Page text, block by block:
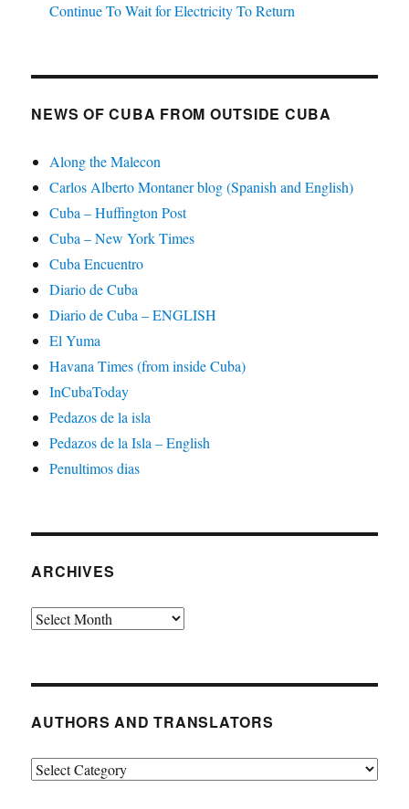
Continue To Wait for Electricity To Return
NEWS OF CUBA FROM OUTSIDE CUBA
Along the Malecon
Carlos Alberto Montaner blog (Spanish and English)
Cuba – Huffington Post
Cuba – New York Times
Cuba Encuentro
Diario de Cuba
Diario de Cuba – ENGLISH
El Yuma
Havana Times (from inside Cuba)
InCubaToday
Pedazos de la isla
Pedazos de la Isla – English
Penultimos dias
ARCHIVES
Archives
AUTHORS AND TRANSLATORS
Authors